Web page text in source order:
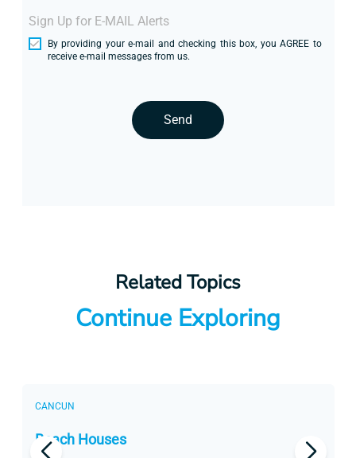
Sign Up for E-MAIL Alerts
By providing your e-mail and checking this box, you AGREE to
receive e-mail messages from us.
Send
Related Topics
Continue Exploring
CANCUN
Beach Houses